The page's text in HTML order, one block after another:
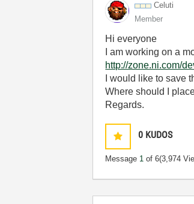
Celuti
Member
Hi everyone
I am working on a
http://zone.ni.com/
I would like to save
Where should I
Regards.
0 KUDOS
Message 1 of 6(3,974